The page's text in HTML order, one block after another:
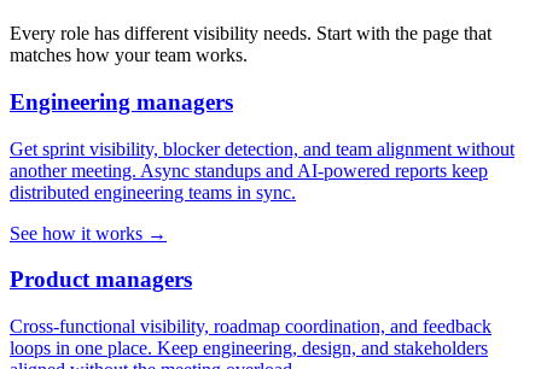
Every role has different visibility needs. Start with the page that
matches how your team works.
Engineering managers
Get sprint visibility, blocker detection, and team alignment without
another meeting. Async standups and AI-powered reports keep
distributed engineering teams in sync.
See how it works →
Product managers
Cross-functional visibility, roadmap coordination, and feedback
loops in one place. Keep engineering, design, and stakeholders